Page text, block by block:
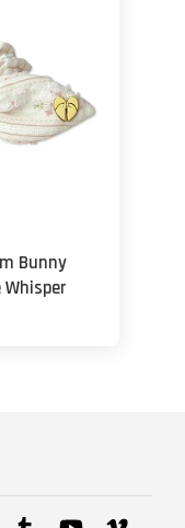
Bunny
InstagramTumblr YouTube